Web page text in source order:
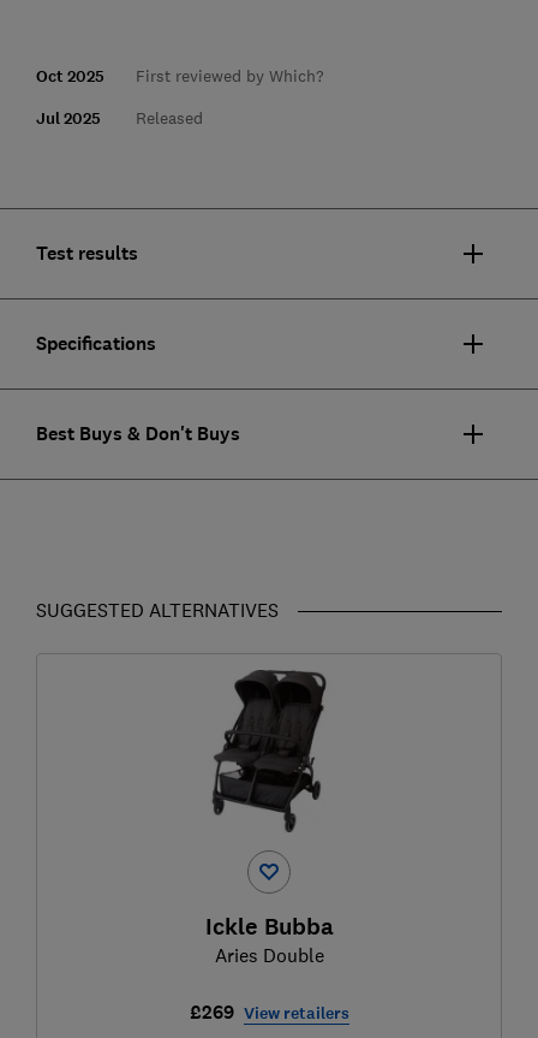
Oct 2025 First reviewed by Which?
Jul 2025 Released
Test results
Specifications
Best Buys & Don't Buys
SUGGESTED ALTERNATIVES
Ickle Bubba
Aries Double
£269 View retailers